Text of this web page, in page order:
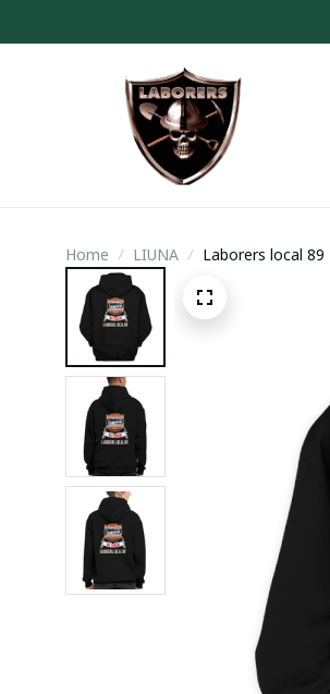
Home LIUNA Laborers local 89